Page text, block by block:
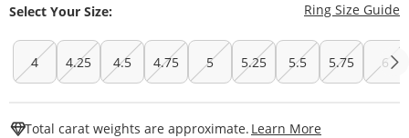
Select Your Size: Ring Size Guide
4 4.25 4.5 4.75 5 5.25 5.5 5.75 6
Total carat weights are approximate. Learn More